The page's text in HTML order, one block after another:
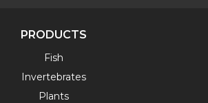
PRODUCTS
Fish
Invertebrates
Plants